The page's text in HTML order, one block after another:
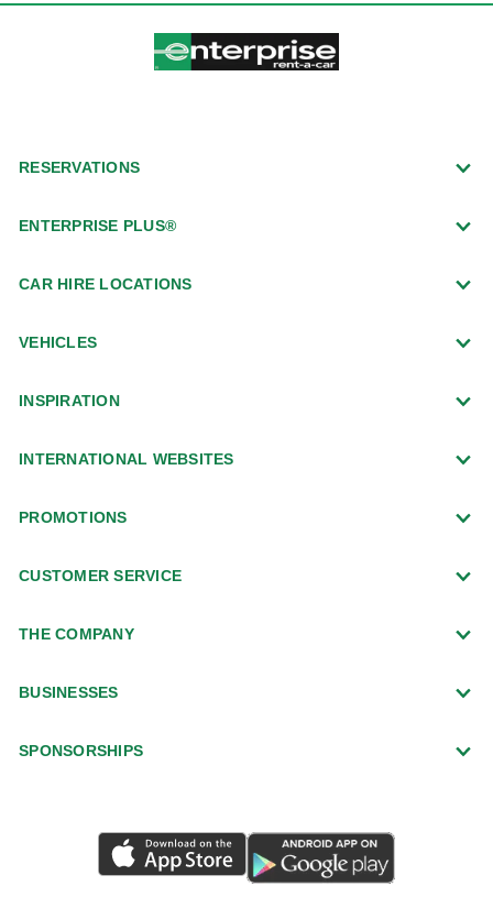
RESERVATIONS
ENTERPRISE PLUS®
CAR HIRE LOCATIONS
VEHICLES
INSPIRATION
INTERNATIONAL WEBSITES
PROMOTIONS
CUSTOMER SERVICE
THE COMPANY
BUSINESSES
SPONSORSHIPS